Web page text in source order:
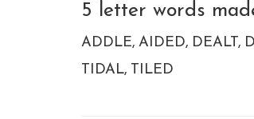
5 letter words
ADDLE AIDED DEALT
TIDAL TILED